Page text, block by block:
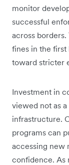
monitor
successful
across
fines in the first
toward stricter
Investment in
viewed not as
infrastructure.
programs can
accessing new
confidence. As